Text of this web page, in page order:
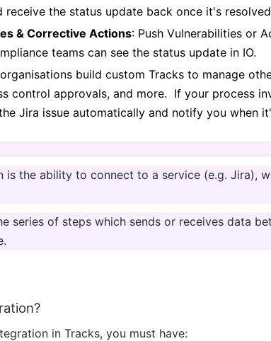
the status update back once it's
& Corrective Actions: Push Vulnerabilities or
teams can see the status update in IO.
build custom Tracks to manage
control approvals, and more.  If your process
Jira issue automatically and notify you when
is the ability to connect to a service (e.g. Jira),
series of steps which sends or receives data
in Tracks, you must have: